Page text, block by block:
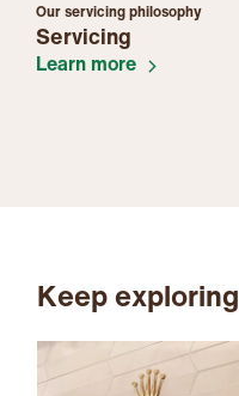
Our servicing philosophy
Servicing
Learn more
Keep exploring